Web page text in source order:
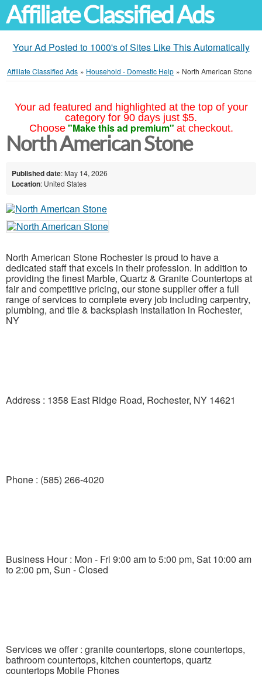
Affiliate Classified Ads
Your Ad Posted to 1000's of Sites Like This Automatically
Affiliate Classified Ads » Household - Domestic Help » North American Stone
Your ad featured and highlighted at the top of your
category for 90 days just $5.
Choose "Make this ad premium" at checkout.
North American Stone
Published date: May 14, 2026
Location: United States
North American Stone Rochester is proud to have a
dedicated staff that excels in their profession. In addition to
providing the finest Marble, Quartz & Granite Countertops at
fair and competitive pricing, our stone supplier offer a full
range of services to complete every job including carpentry,
plumbing, and tile & backsplash installation in Rochester,
NY
Address : 1358 East Ridge Road, Rochester, NY 14621
Phone : (585) 266-4020
Business Hour : Mon - Fri 9:00 am to 5:00 pm, Sat 10:00 am
to 2:00 pm, Sun - Closed
Services we offer : granite countertops, stone countertops,
bathroom countertops, kitchen countertops, quartz
countertops Mobile Phones